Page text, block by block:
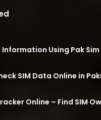
Information Using Pak
SIM Data Online in
Online – Find SIM